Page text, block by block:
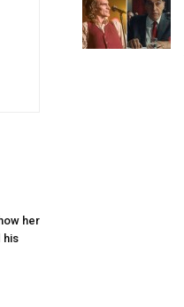
her
his